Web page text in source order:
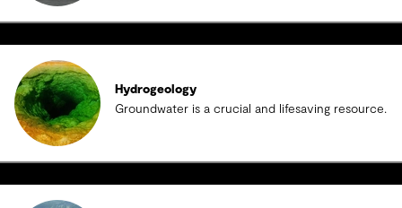
Hydrogeology
Groundwater is a crucial and lifesaving resource.